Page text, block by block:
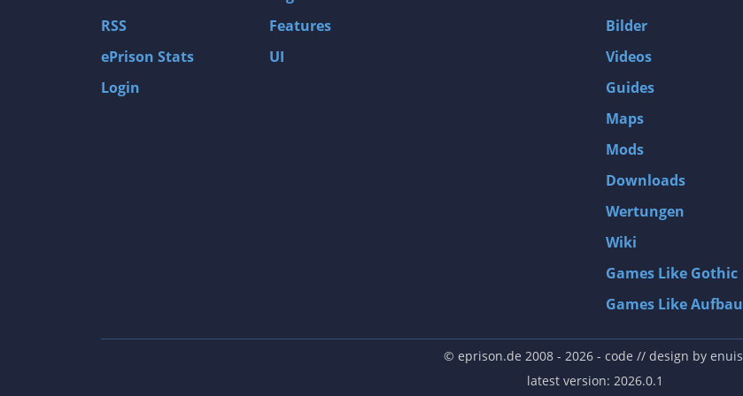
Gas Guzzlers: Combat Carnage
D4: Dark Dreams Dont Die -Season One-
MXGP3 - The Official Motocross Videogame
Afghanistan '11
Endless Space 2
Beyond Good and Evil
Citadels
Mata Hari
The Elder Scrolls III: Morrowind GOTY Edition
Beneath a Steel Sky
Fernbus-Simulator
RSS
ePrison Stats
Login
Features
UI
Bilder
Videos
Guides
Maps
Mods
Downloads
Wertungen
Wiki
Games Like Gothic
Games Like Aufbau
© eprison.de 2008 - 2026- code // design by enuis
latest version: 2026.0.1